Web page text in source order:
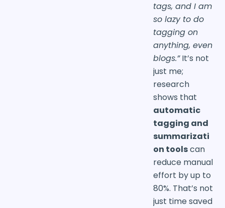
tags, and I am
so lazy to do
tagging on
anything, even
blogs.”It’s not
just me;
research
shows that
automatic
tagging and
summarizati
on toolscan
reduce manual
effort by up to
80%. That’s not
just time saved